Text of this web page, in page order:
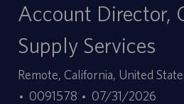
Account Director,
Supply Services
Ubicación
Remote, California, United
ID
0091578
Fecha
07/31/2026